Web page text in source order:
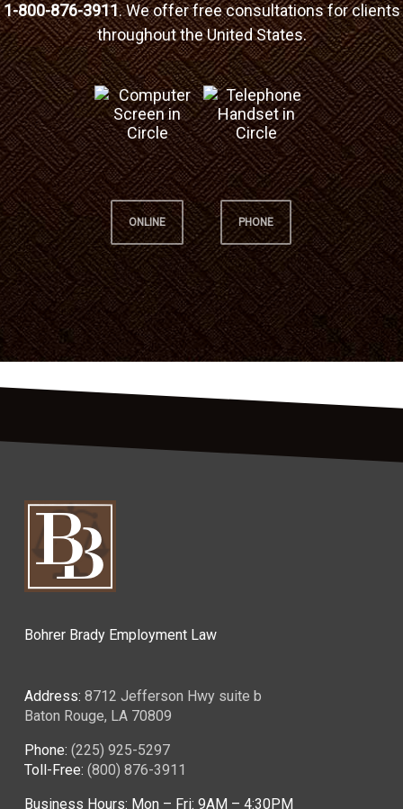
1-800-876-3911. We offer free consultations for clients
throughout the United States.
ONLINE PHONE
Bohrer Brady Employment Law
Address: 8712 Jefferson Hwy suite b
Baton Rouge, LA 70809
Phone: (225) 925-5297
Toll-Free: (800) 876-3911
Business Hours: Mon – Fri: 9AM – 4:30PM